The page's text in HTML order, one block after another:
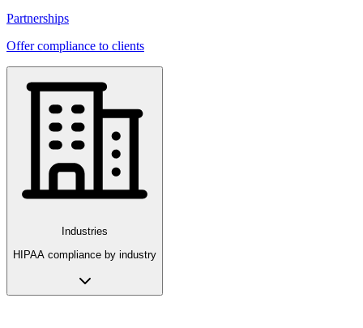
Partnerships
Offer compliance to clients
Industries
HIPAA compliance by industry